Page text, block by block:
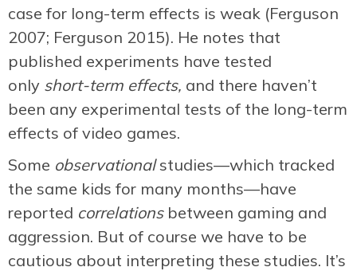
case for long-term effects is weak (Ferguson
2007; Ferguson 2015). He notes that
published experiments have tested
only short-term effects, and there haven’t
been any experimental tests of the long-term
effects of video games.
Some observationalstudies—which tracked
the same kids for many months—have
reported correlationsbetween gaming and
aggression. But of course we have to be
cautious about interpreting these studies. It’s